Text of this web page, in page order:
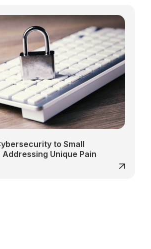
to Small
Addressing Unique Pain